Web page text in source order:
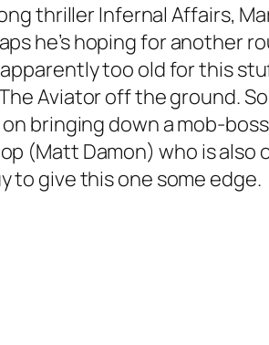
thriller Infernal Affairs,
he’s hoping for another
too old for this
Aviator off the ground.
bringing down a mob-
(Matt Damon) who is also
to give this one some edge.